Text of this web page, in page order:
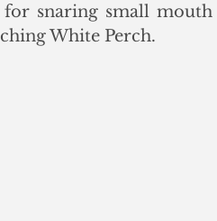
snaring small
White Perch.